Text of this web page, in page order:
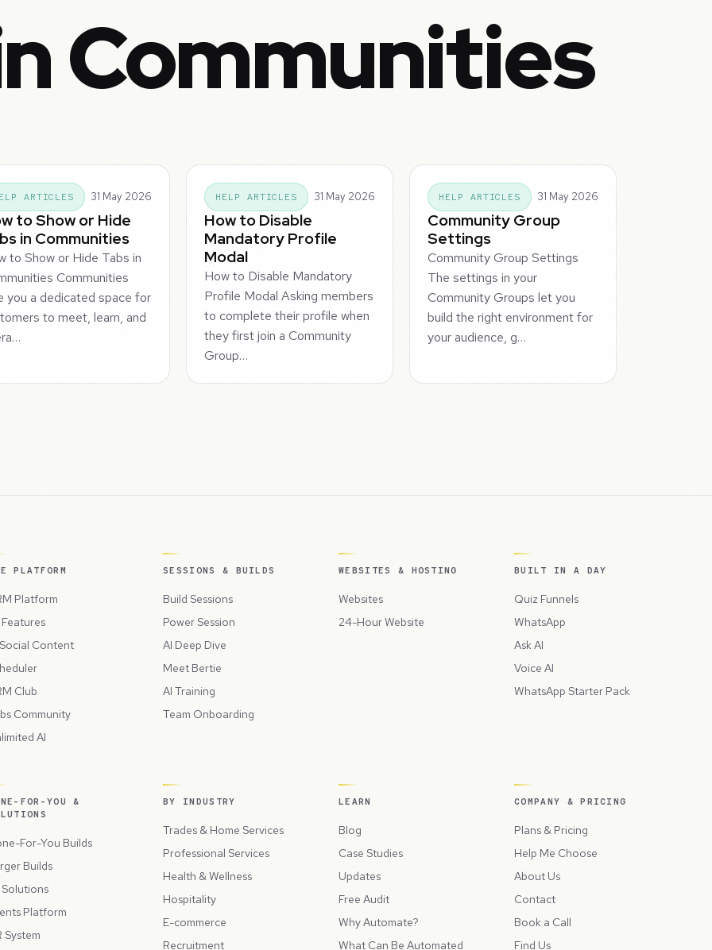
Communities
ARTICLES 31 May 2026
to Show or Hide
in Communities
to Show or Hide Tabs in
Communities
you a dedicated space for
to meet, learn, and
HELP ARTICLES 31 May 2026
How to Disable
Mandatory Profile
Modal
How to Disable Mandatory
Profile Modal Asking members
to complete their profile when
they first join a Community
Group…
HELP ARTICLES 31 May 2026
Community Group
Settings
Community Group Settings
The settings in your
Community Groups let you
build the right environment for
your audience, g…
PLATFORM
Platform
Content
Club
Community
AI
SESSIONS & BUILDS
Build Sessions
Power Session
AI Deep Dive
Meet Bertie
AI Training
Team Onboarding
WEBSITES & HOSTING
Websites
24-Hour Website
BUILT IN A DAY
Quiz Funnels
WhatsApp
Ask AI
Voice AI
WhatsApp Starter Pack
FOR-YOU &
For-You Builds
Builds
Solutions
Platform
System
BY INDUSTRY
Trades & Home Services
Professional Services
Health & Wellness
Hospitality
E-commerce
Recruitment
LEARN
Blog
Case Studies
Updates
Free Audit
Why Automate?
What Can Be Automated
COMPANY & PRICING
Plans & Pricing
Help Me Choose
About Us
Contact
Book a Call
Find Us